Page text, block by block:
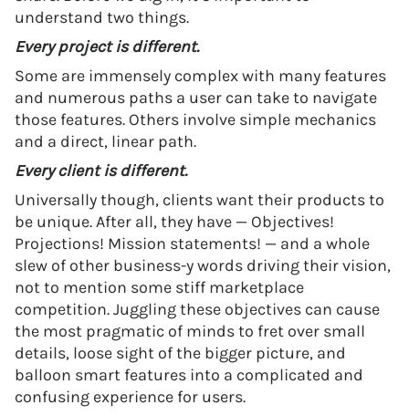
understand two things.
Every project is different.
Some are immensely complex with many features
and numerous paths a user can take to navigate
those features. Others involve simple mechanics
and a direct, linear path.
Every client is different.
Universally though, clients want their products to
be unique. After all, they have — Objectives!
Projections! Mission statements! — and a whole
slew of other business-y words driving their vision,
not to mention some stiff marketplace
competition. Juggling these objectives can cause
the most pragmatic of minds to fret over small
details, loose sight of the bigger picture, and
balloon smart features into a complicated and
confusing experience for users.